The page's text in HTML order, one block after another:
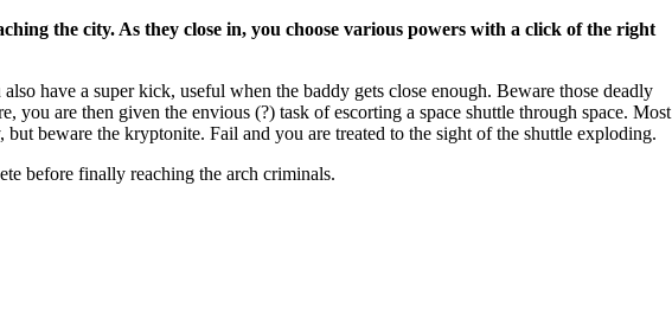
the city. As they close in, you choose various powers with a click of the right
have a super kick, useful when the baddy gets close enough. Beware those deadly
you are then given the envious (?) task of escorting a space shuttle through space. Most
beware the kryptonite. Fail and you are treated to the sight of the shuttle exploding.
before finally reaching the arch criminals.